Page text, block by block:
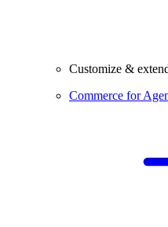
Customize &
Commerce for